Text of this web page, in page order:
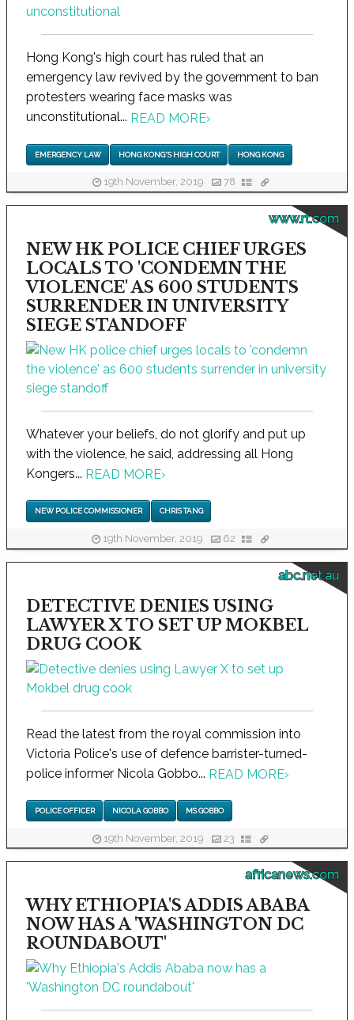
Hong Kong's high court has ruled that an
emergency law revived by the government to ban
protesters wearing face masks was
unconstitutional... READ MORE›
EMERGENCY LAW HONG KONG'S HIGH COURT HONG KONG
19th November, 2019 78
www.rt.com
NEW HK POLICE CHIEF URGES
LOCALS TO 'CONDEMN THE
VIOLENCE' AS 600 STUDENTS
SURRENDER IN UNIVERSITY
SIEGE STANDOFF
Whatever your beliefs, do not glorify and put up
with the violence, he said, addressing all Hong
Kongers... READ MORE›
NEW POLICE COMMISSIONER CHRIS TANG
19th November, 2019 62
abc.net.au
DETECTIVE DENIES USING
LAWYER X TO SET UP MOKBEL
DRUG COOK
Read the latest from the royal commission into
Victoria Police's use of defence barrister-turned-
police informer Nicola Gobbo... READ MORE›
POLICE OFFICER NICOLA GOBBO MS GOBBO
19th November, 2019 23
africanews.com
WHY ETHIOPIA'S ADDIS ABABA
NOW HAS A 'WASHINGTON DC
ROUNDABOUT'